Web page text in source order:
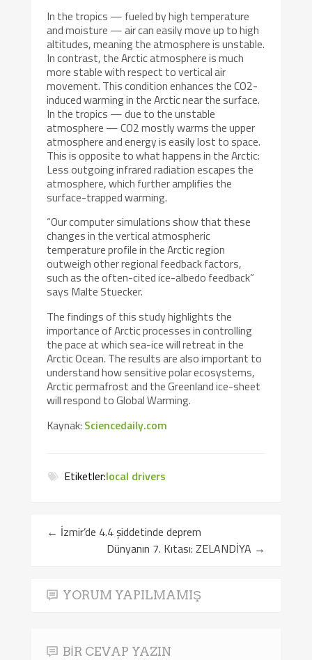
In the tropics — fueled by high temperature
and moisture — air can easily move up to high
altitudes, meaning the atmosphere is unstable.
In contrast, the Arctic atmosphere is much
more stable with respect to vertical air
movement. This condition enhances the CO2-
induced warming in the Arctic near the surface.
In the tropics — due to the unstable
atmosphere — CO2 mostly warms the upper
atmosphere and energy is easily lost to space.
This is opposite to what happens in the Arctic:
Less outgoing infrared radiation escapes the
atmosphere, which further amplifies the
surface-trapped warming.
“Our computer simulations show that these
changes in the vertical atmospheric
temperature profile in the Arctic region
outweigh other regional feedback factors,
such as the often-cited ice-albedo feedback”
says Malte Stuecker.
The findings of this study highlights the
importance of Arctic processes in controlling
the pace at which sea-ice will retreat in the
Arctic Ocean. The results are also important to
understand how sensitive polar ecosystems,
Arctic permafrost and the Greenland ice-sheet
will respond to Global Warming.
Kaynak: Sciencedaily.com
Etiketler:local drivers
← İzmir’de 4.4 şiddetinde deprem
Dünyanın 7. Kıtası: ZELANDİYA →
YORUM YAPILMAMIŞ
BIR CEVAP YAZIN